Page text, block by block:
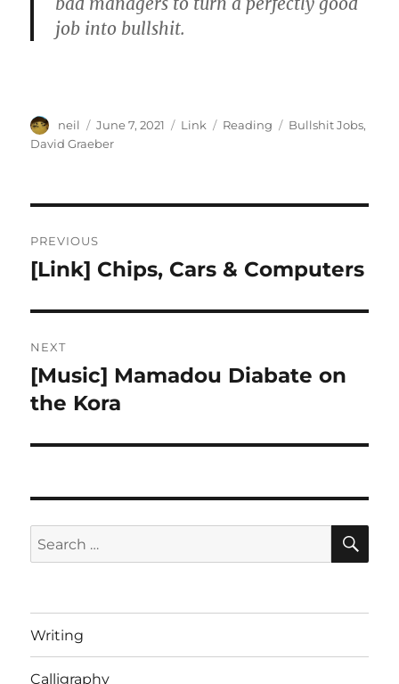
job into bullshit.
Author
neil
Posted
on
June 7, 2021 Format
Link Categories
Reading Tags
Bullshit Jobs,
David Graeber
navigation
PREVIOUS
Previous
[Link] Chips, Cars & Computers
NEXT
Next
post:
[Music] Mamadou Diabate on
the Kora
Search
for:
Writing
Calligraphy